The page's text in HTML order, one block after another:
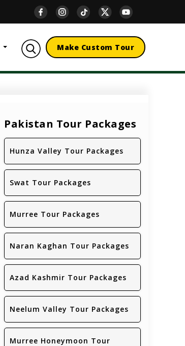
Make Custom Tour
Pakistan Tour Packages
Hunza Valley Tour Packages
Swat Tour Packages
Murree Tour Packages
Naran Kaghan Tour Packages
Azad Kashmir Tour Packages
Neelum Valley Tour Packages
Murree Honeymoon Tour